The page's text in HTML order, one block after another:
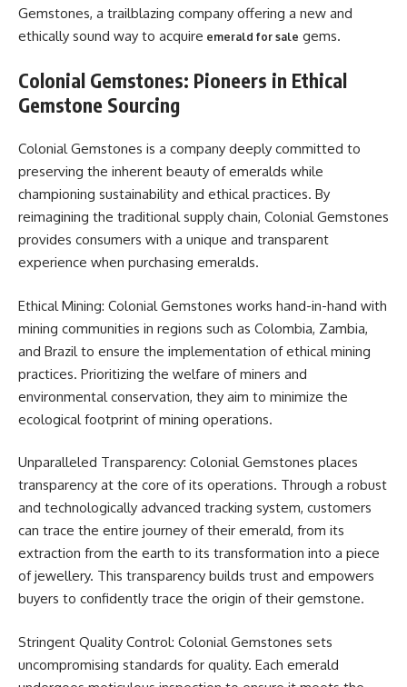
Gemstones, a trailblazing company offering a new and
ethically sound way to acquire emerald for sale gems.
Colonial Gemstones: Pioneers in Ethical
Gemstone Sourcing
Colonial Gemstones is a company deeply committed to
preserving the inherent beauty of emeralds while
championing sustainability and ethical practices. By
reimagining the traditional supply chain, Colonial Gemstones
provides consumers with a unique and transparent
experience when purchasing emeralds.
Ethical Mining: Colonial Gemstones works hand-in-hand with
mining communities in regions such as Colombia, Zambia,
and Brazil to ensure the implementation of ethical mining
practices. Prioritizing the welfare of miners and
environmental conservation, they aim to minimize the
ecological footprint of mining operations.
Unparalleled Transparency: Colonial Gemstones places
transparency at the core of its operations. Through a robust
and technologically advanced tracking system, customers
can trace the entire journey of their emerald, from its
extraction from the earth to its transformation into a piece
of jewellery. This transparency builds trust and empowers
buyers to confidently trace the origin of their gemstone.
Stringent Quality Control: Colonial Gemstones sets
uncompromising standards for quality. Each emerald